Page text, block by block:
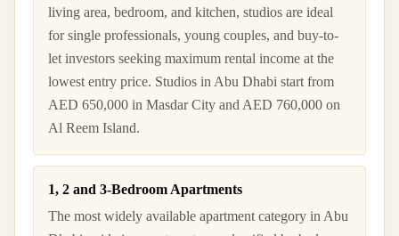
living area, bedroom, and kitchen, studios are ideal
for single professionals, young couples, and buy-to-
let investors seeking maximum rental income at the
lowest entry price. Studios in Abu Dhabi start from
AED 650,000 in Masdar City and AED 760,000 on
Al Reem Island.
1, 2 and 3-Bedroom Apartments
The most widely available apartment category in Abu